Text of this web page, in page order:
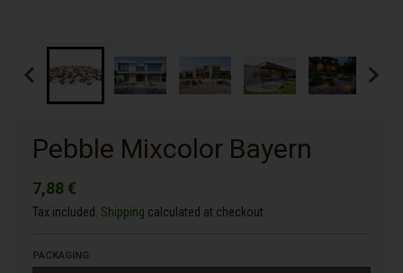
Pebble Mixcolor Bayern
7,88 €
Tax included. Shipping calculated at checkout.
PACKAGING